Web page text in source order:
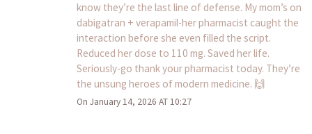
know they’re the last line of defense. My mom’s on
dabigatran + verapamil-her pharmacist caught the
interaction before she even filled the script.
Reduced her dose to 110 mg. Saved her life.
Seriously-go thank your pharmacist today. They’re
the unsung heroes of modern medicine. 🙌
On January 14, 2026 AT 10:27